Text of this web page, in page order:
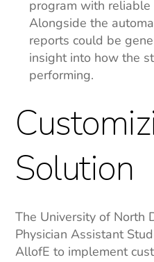
program with reliable
Alongside the
reports could be
insight into how the
performing.
Solution
The University of North
Physician Assistant
AllofE to implement